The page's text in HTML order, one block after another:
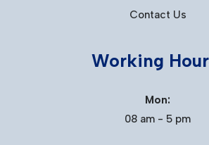
Contact Us
Working
Mon:
08 am - 5 pm